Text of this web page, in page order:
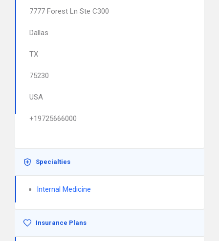
7777 Forest Ln Ste C300
Dallas
TX
75230
USA
+19725666000
Specialties
Internal Medicine
Insurance Plans